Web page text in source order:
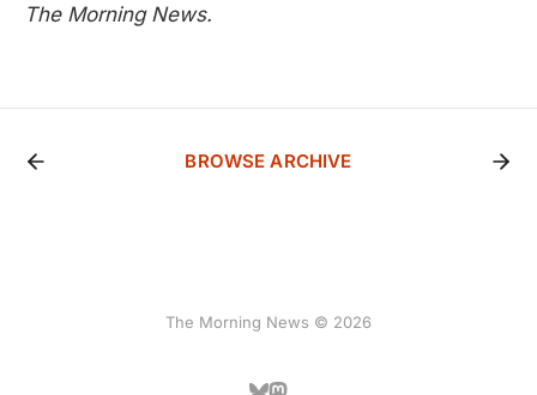
The Morning News.
BROWSE ARCHIVE
The Morning News © 2026